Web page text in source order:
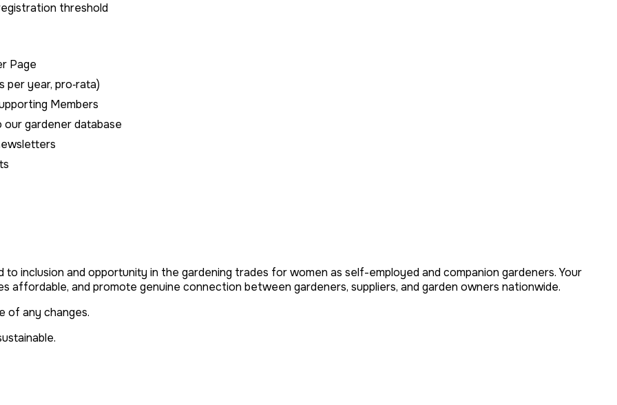
threshold
Page
per year, pro‑rata)
Members
gardener database
inclusion and opportunity in the gardening trades for women as self-employed and companion gardeners. Your
affordable, and promote genuine connection between gardeners, suppliers, and garden owners nationwide.
of any changes.